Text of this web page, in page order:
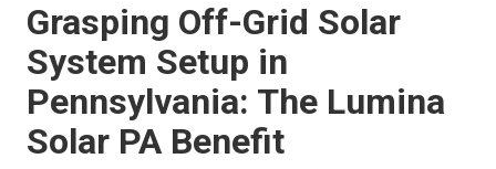
Grasping Off-Grid Solar
System Setup in
Pennsylvania: The Lumina
Solar PA Benefit